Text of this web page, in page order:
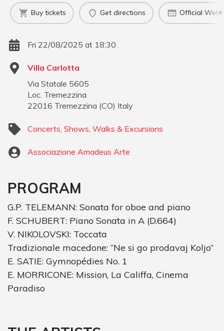
Buy tickets Get directions Official
Fri 22/08/2025 at 18:30
Villa Carlotta
Via Statale 5605
Loc. Tremezzina
22016 Tremezzina (CO) Italy
Concerts Shows Walks & Excursions
Associazione Amadeus Arte
PROGRAM
G.P. TELEMANN: Sonata for oboe and piano
F. SCHUBERT: Piano Sonata in A (D.664)
V. NIKOLOVSKI: Toccata
Tradizionale macedone: “Ne si go prodavaj Koljo”
E. SATIE: Gymnopédies No. 1
E. MORRICONE: Mission, La Califfa, Cinema
Paradiso